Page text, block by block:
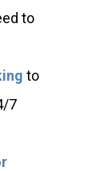
to
to
7